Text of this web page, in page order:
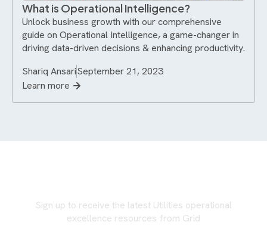
What is Operational Intelligence?
Unlock business growth with our comprehensive
guide on Operational Intelligence, a game-changer in
driving data-driven decisions & enhancing productivity.
Shariq AnsariSeptember 21, 2023
Learn more
Sign up to receive the latest Utilities operational
excellence resources from Grid